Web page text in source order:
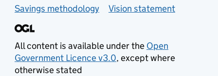
Savings methodology
Vision statement
All content is available under the Open
Government Licence v3.0, except where
otherwise stated